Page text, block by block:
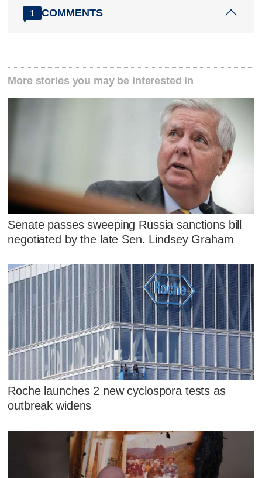
1 COMMENTS
More stories you may be interested in
Senate passes sweeping Russia sanctions bill
negotiated by the late Sen. Lindsey Graham
Roche launches 2 new cyclospora tests as
outbreak widens